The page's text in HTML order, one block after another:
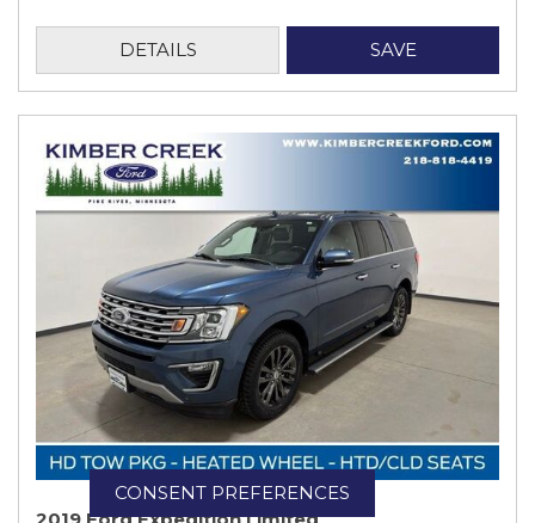
DETAILS SAVE
CONSENT PREFERENCES